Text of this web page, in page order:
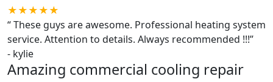
★★★★★
“These guys are awesome. Professional heating system
service. Attention to details. Always recommended !!!”
- kylie
Amazing commercial cooling repair